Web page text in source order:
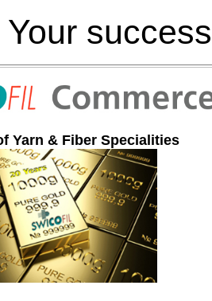
Your
Yarn & Fiber Specialities